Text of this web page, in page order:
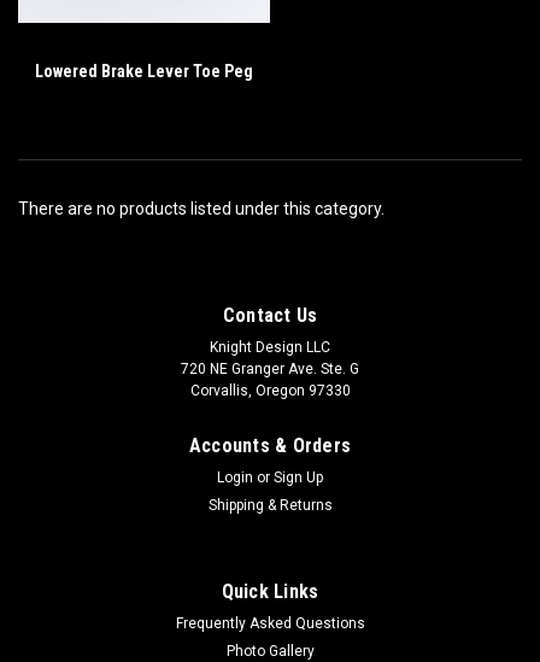
Lowered Brake Lever Toe Peg
There are no products listed under this category.
Contact Us
Knight Design LLC
720 NE Granger Ave. Ste. G
Corvallis, Oregon 97330
Accounts & Orders
Login or Sign Up
Shipping & Returns
Quick Links
Frequently Asked Questions
Photo Gallery